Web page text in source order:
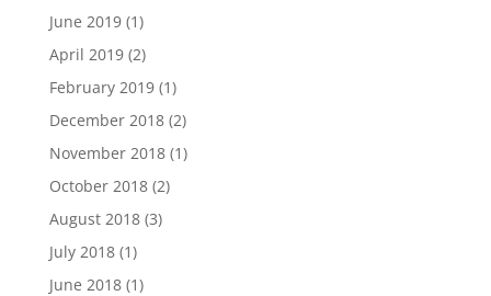
June 2019(1)
April 2019(2)
February 2019(1)
December 2018(2)
November 2018(1)
October 2018(2)
August 2018(3)
July 2018(1)
June 2018(1)